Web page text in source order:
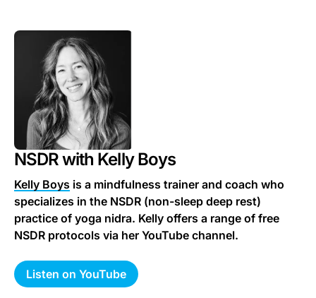
NSDR with Kelly Boys
Kelly Boys is a mindfulness trainer and coach who
specializes in the NSDR (non-sleep deep rest)
practice of yoga nidra. Kelly offers a range of free
NSDR protocols via her YouTube channel.
Listen on YouTube